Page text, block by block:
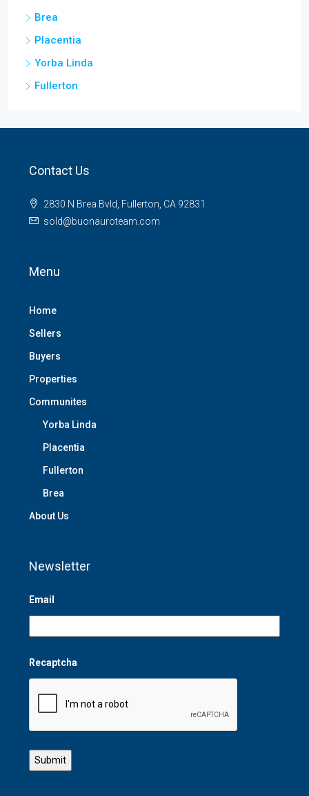
Brea
Placentia
Yorba Linda
Fullerton
Contact Us
2830 N Brea Bvld, Fullerton, CA 92831
sold@buonauroteam.com
Menu
Home
Sellers
Buyers
Properties
Communites
Yorba Linda
Placentia
Fullerton
Brea
About Us
Newsletter
Email
Recaptcha